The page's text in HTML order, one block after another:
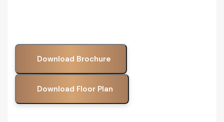
Download Brochure
Download Floor Plan